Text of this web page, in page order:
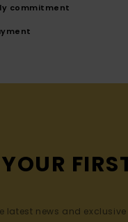
commitment
latest news and exclusive